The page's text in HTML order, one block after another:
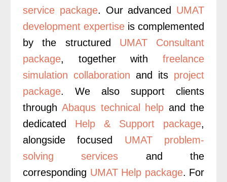
service package. Our advanced UMAT
development expertise is complemented
by the structured UMAT Consultant
package, together with freelance
simulation collaboration and its project
package. We also support clients
throughAbaqus technical help and the
dedicated Help & Support package,
alongside focused UMAT problem-
solving services and the
corresponding UMAT Help package. For